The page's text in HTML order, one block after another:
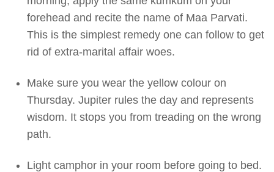
forehead and recite the name of Maa Parvati.
This is the simplest remedy one can follow to get
rid of extra-marital affair woes.
Make sure you wear the yellow colour on
Thursday. Jupiter rules the day and represents
wisdom. It stops you from treading on the wrong
path.
Light camphor in your room before going to bed.